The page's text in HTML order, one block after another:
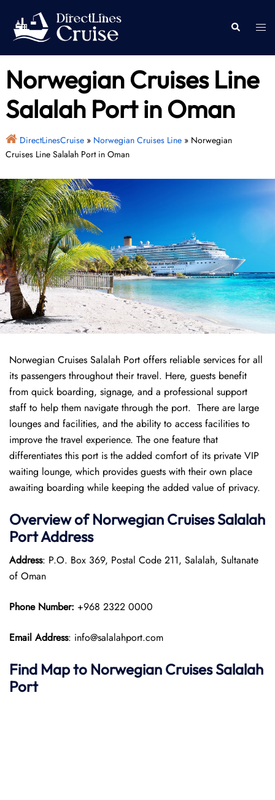
content
Search
Norwegian Cruises Line
Salalah Port in Oman
DirectLinesCruise» Norwegian Cruises Line» Norwegian
Cruises Line Salalah Port in Oman
Norwegian Cruises Salalah Port offers reliable services for all
its passengers throughout their travel. Here, guests benefit
from quick boarding, signage, and a professional support
staff to help them navigate through the port. There are large
lounges and facilities, and the ability to access facilities to
improve the travel experience. The one feature that
differentiates this port is the added comfort of its private VIP
waiting lounge, which provides guests with their own place
awaiting boarding while keeping the added value of privacy.
Overview ofNorwegian CruisesSalalah
PortAddress
Address: P.O. Box 369, Postal Code 211, Salalah, Sultanate
of Oman
Phone Number: +968 2322 0000
Email Address: info@salalahport.com
Find Map to Norwegian CruisesSalalah
Port